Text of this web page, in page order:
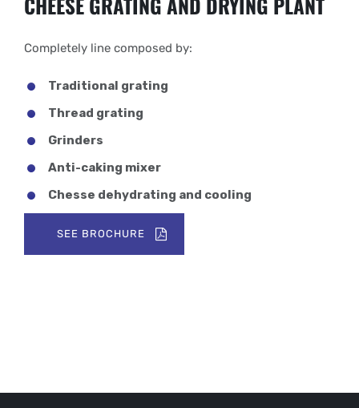
Completely line composed by:
Traditional grating
Thread grating
Grinders
Anti-caking mixer
Chesse dehydrating and cooling
SEE BROCHURE